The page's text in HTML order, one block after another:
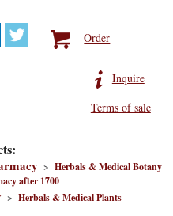
Order
Inquire
Terms of sale
>Herbals & Medical Botany
after 1700
>Herbals & Medical Plants